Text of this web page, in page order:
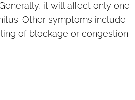
it will affect only one
Other symptoms include
of blockage or congestion